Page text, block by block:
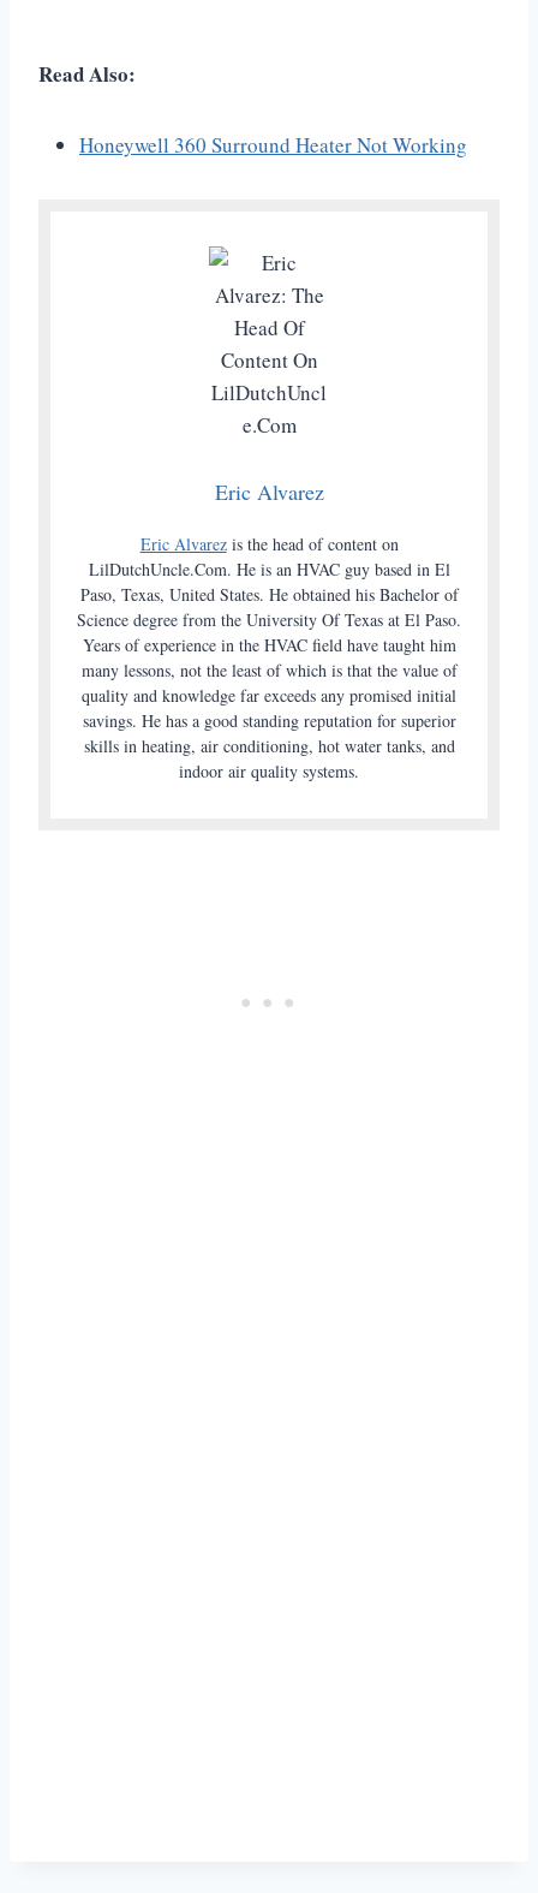
Read Also:
Honeywell 360 Surround Heater Not Working
Eric Alvarez
Eric Alvarezis the head of content on
LilDutchUncle.Com. He is an HVAC guy based in El
Paso, Texas, United States. He obtained his Bachelor of
Science degree from the University Of Texas at El Paso.
Years of experience in the HVAC field have taught him
many lessons, not the least of which is that the value of
quality and knowledge far exceeds any promised initial
savings. He has a good standing reputation for superior
skills in heating, air conditioning, hot water tanks, and
indoor air quality systems.